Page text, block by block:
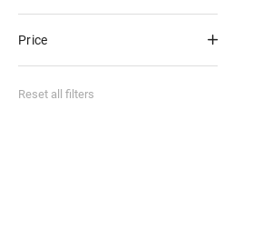
Price
Reset all filters